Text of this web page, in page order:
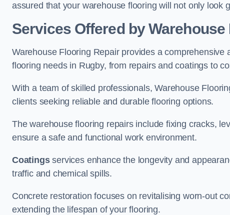
assured that your warehouse flooring will not only look
Services Offered by
Warehouse Flooring Repair provides a
flooring needs in Rugby, from repairs and coatings to
With a team of skilled professionals, Warehouse
clients seeking reliable and durable flooring options.
The warehouse flooring repairs include fixing cracks,
ensure a safe and functional work environment.
Coatingsservices enhance the longevity and
traffic and chemical spills.
Concrete restoration focuses on revitalising worn-out
extending the lifespan of your flooring.